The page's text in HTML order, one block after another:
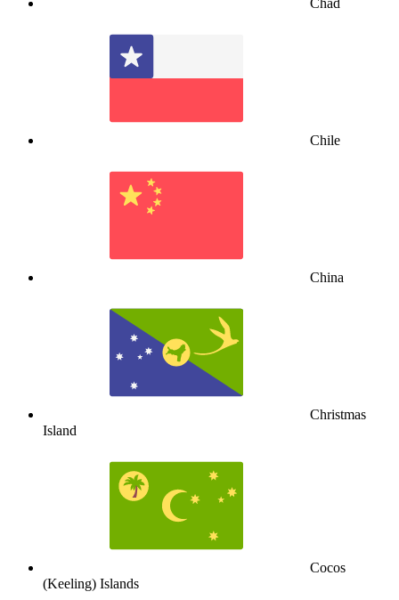
Chad
Chile
China
Christmas
Island
Cocos
(Keeling) Islands